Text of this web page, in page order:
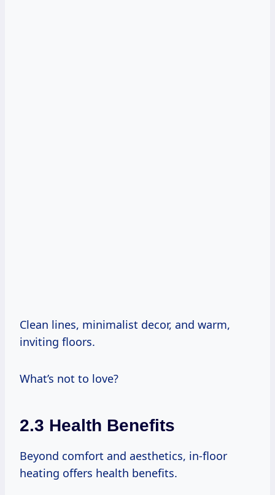
Clean lines, minimalist decor, and warm,
inviting floors.
What’s not to love?
2.3 Health Benefits
Beyond comfort and aesthetics, in-floor
heating offers health benefits.